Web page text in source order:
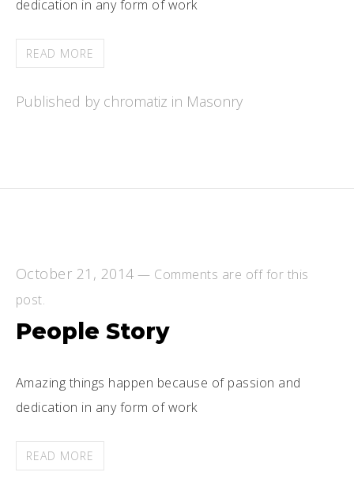
dedication in any form of work
READ MORE
Published by chromatiz in Masonry
October 21, 2014 — Comments are off for this
post.
People Story
Amazing things happen because of passion and
dedication in any form of work
READ MORE